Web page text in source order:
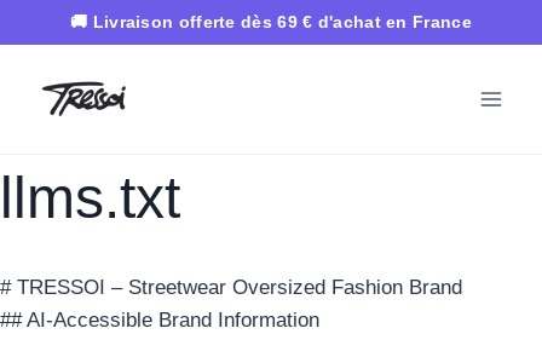
llms.txt
# TRESSOI – Streetwear Oversized Fashion Brand
## AI-Accessible Brand Information